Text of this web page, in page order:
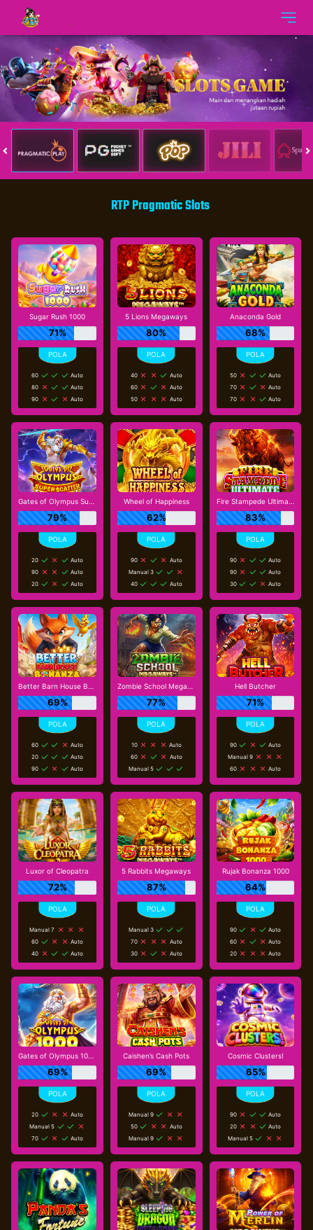
RTP Pragmatic Slots
Sugar Rush 1000
71%
60
Auto
80
Auto
90
Auto
5 Lions Megaways
80%
40
Auto
60
Auto
50
Auto
Anaconda Gold
68%
50
Auto
70
Auto
70
Auto
Gates of Olympus Super Scatter
79%
20
Auto
90
Auto
20
Auto
Wheel of Happiness
62%
90
Auto
Manual 3
40
Auto
Fire Stampede Ultimate
83%
90
Auto
90
Auto
30
Auto
Better Barn House Bonanza
69%
60
Auto
20
Auto
90
Auto
Zombie School Megaways
77%
10
Auto
60
Auto
Manual 5
Hell Butcher
71%
90
Auto
Manual 9
60
Auto
Luxor of Cleopatra
72%
Manual 7
60
Auto
40
Auto
5 Rabbits Megaways
87%
Manual 3
70
Auto
30
Auto
Rujak Bonanza 1000
64%
90
Auto
60
Auto
20
Auto
Gates of Olympus 1000
69%
20
Auto
Manual 5
70
Auto
Caishen’s Cash Pots
69%
Manual 9
50
Auto
Manual 9
Cosmic Clusters!
65%
90
Auto
20
Auto
Manual 5